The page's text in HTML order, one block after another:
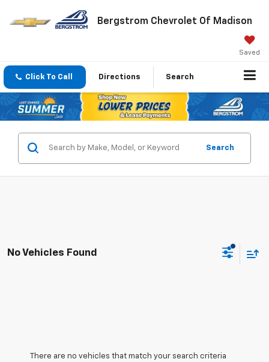
Bergstrom Chevrolet Of Madison
Saved
Click To Call Directions Search
Search
No Vehicles Found
There are no vehicles that match your search criteria